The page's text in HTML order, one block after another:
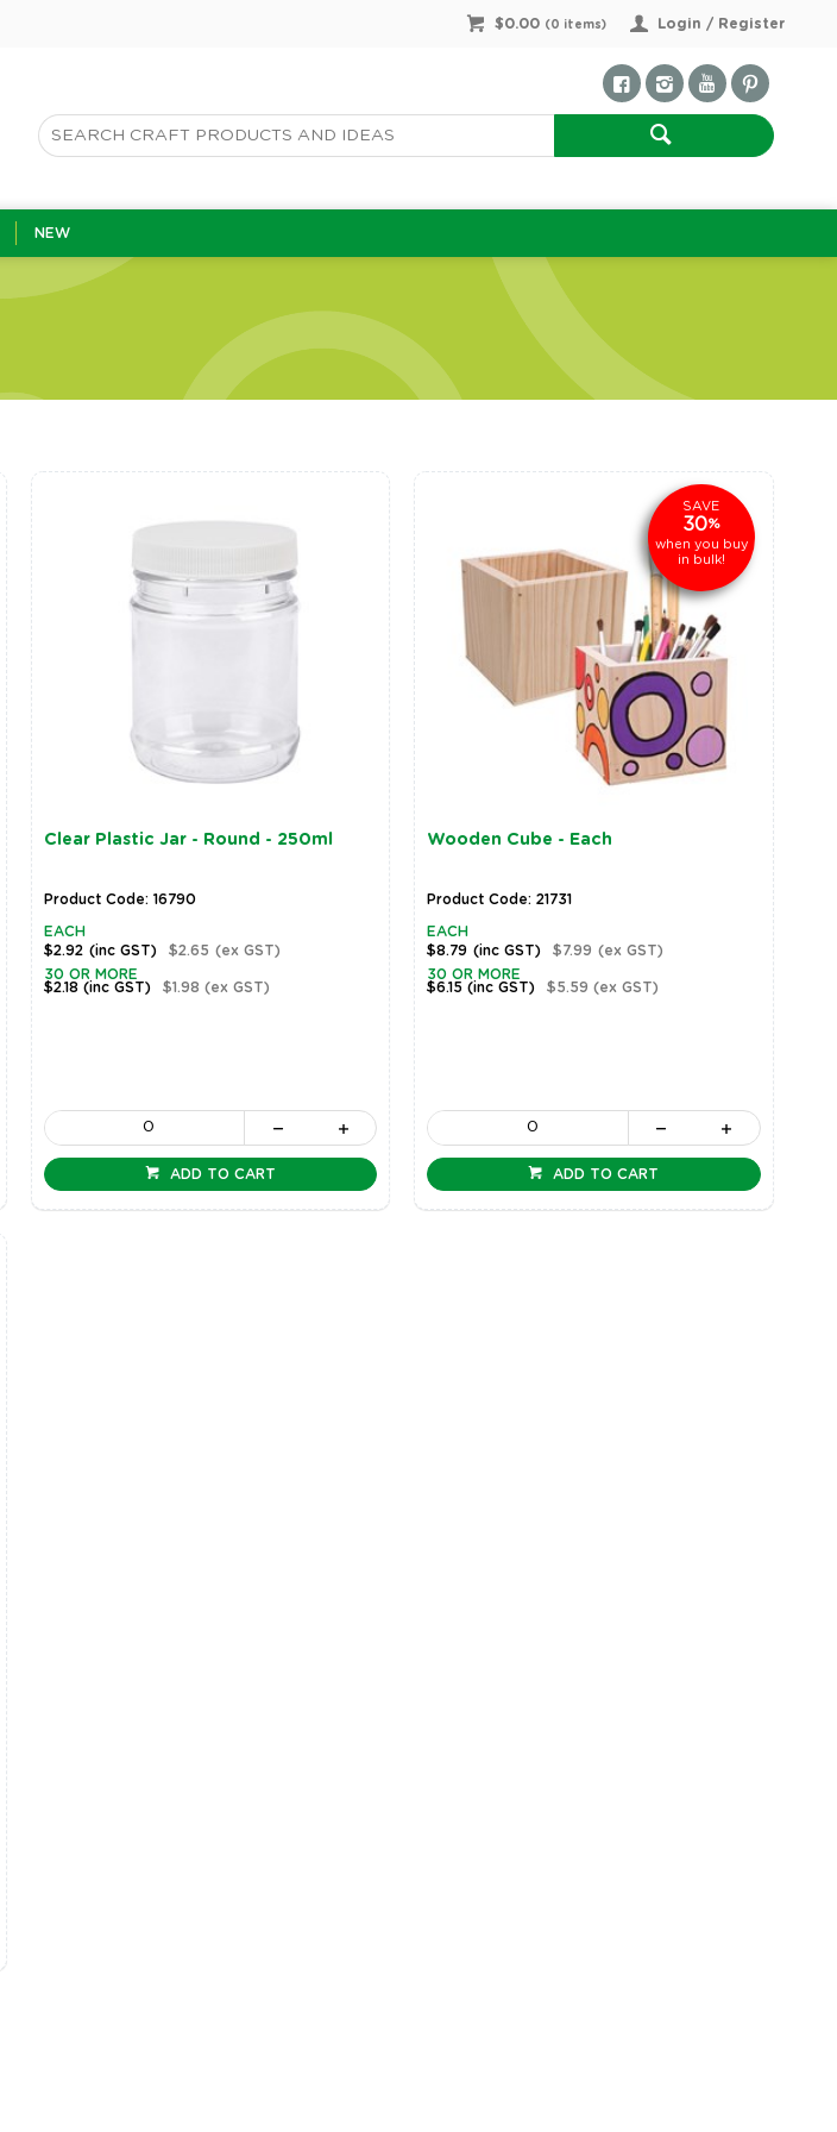
Login / Register
$0.00 ( 0 items)
NEW
Clear Plastic Jar - Round - 250ml
Product Code: 16790
EACH
$2.92 (inc GST) $2.65 (ex GST)
30 OR MORE
$2.18 (inc GST) $1.98 (ex GST)
ADD TO CART
SAVE
30%
when you buy
in bulk!
Wooden Cube - Each
Product Code: 21731
EACH
$8.79 (inc GST) $7.99 (ex GST)
30 OR MORE
$6.15(inc GST) $5.59(ex GST)
ADD TO CART